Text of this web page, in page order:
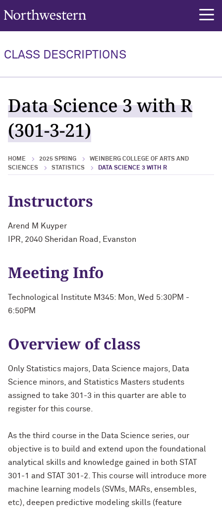
Northwestern University
CLASS DESCRIPTIONS
Data Science 3 with R
(301-3-21)
HOME 2025 SPRING
WEINBERG COLLEGE OF ARTS AND
SCIENCES
STATISTICS DATA SCIENCE 3 WITH R
Instructors
Arend M Kuyper
IPR, 2040 Sheridan Road, Evanston
Meeting Info
Technological Institute M345: Mon, Wed 5:30PM -
6:50PM
Overview of class
Only Statistics majors, Data Science majors, Data
Science minors, and Statistics Masters students
assigned to take 301-3 in this quarter are able to
register for this course.
As the third course in the Data Science series, our
objective is to build and extend upon the foundational
analytical skills and knowledge gained in both STAT
301-1 and STAT 301-2. This course will introduce more
machine learning models (SVMs, MARs, ensembles,
etc), deepen predictive modeling skills (feature